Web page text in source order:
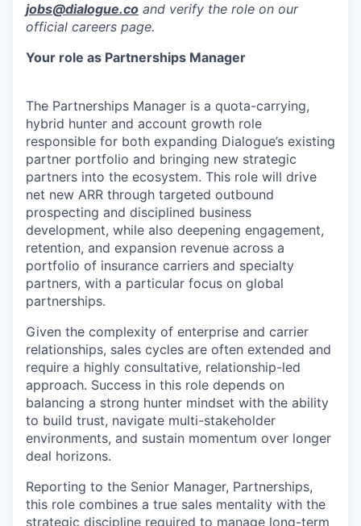
jobs@dialogue.co and verify the role on our
official careers page.
Your role as Partnerships Manager
The Partnerships Manager is a quota-carrying,
hybrid hunter and account growth role
responsible for both expanding Dialogue’s existing
partner portfolio and bringing new strategic
partners into the ecosystem. This role will drive
net new ARR through targeted outbound
prospecting and disciplined business
development, while also deepening engagement,
retention, and expansion revenue across a
portfolio of insurance carriers and specialty
partners, with a particular focus on global
partnerships.
Given the complexity of enterprise and carrier
relationships, sales cycles are often extended and
require a highly consultative, relationship-led
approach. Success in this role depends on
balancing a strong hunter mindset with the ability
to build trust, navigate multi-stakeholder
environments, and sustain momentum over longer
deal horizons.
Reporting to the Senior Manager, Partnerships,
this role combines a true sales mentality with the
strategic discipline required to manage long-term